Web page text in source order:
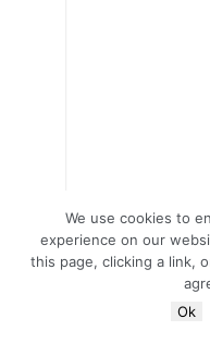
We use cookies to
experience on our
this page, clicking a link,
Ok